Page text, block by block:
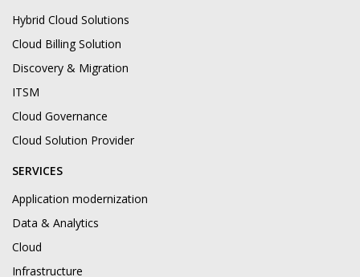
Hybrid Cloud Solutions
Cloud Billing Solution
Discovery & Migration
ITSM
Cloud Governance
Cloud Solution Provider
SERVICES
Application modernization
Data & Analytics
Cloud
Infrastructure